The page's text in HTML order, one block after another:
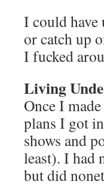
I could
or catch up
I fucked
Living
Once I
plans I got
shows and
least). I had
but did